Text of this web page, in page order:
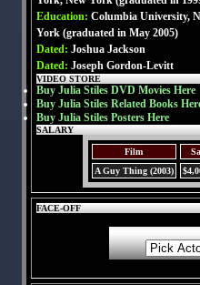
Education: Columbia University,
York (graduated in May 2005)
Dated: Joshua Jackson
Dated: Joseph Gordon-Levitt
VIDEO STORE
Buy Julia Stiles DVD Movies Here
Buy Julia Stiles Related Books
Buy Julia Stiles Posters Here
SALARY
Film
A Guy Thing (2003)
FACE-OFF